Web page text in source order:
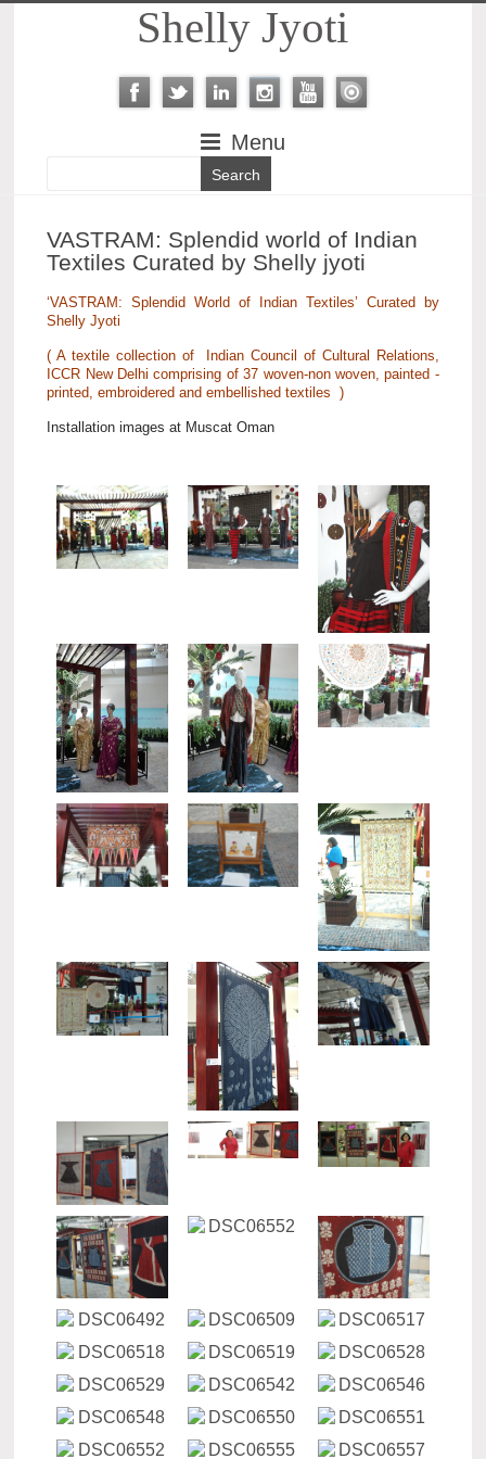
Shelly Jyoti
Menu
VASTRAM: Splendid world of Indian
Textiles Curated by Shelly jyoti
‘VASTRAM: Splendid World of Indian Textiles’ Curated by
Shelly Jyoti
( A textile collection of Indian Council of Cultural Relations,
ICCR New Delhi comprising of 37 woven-non woven, painted -
printed, embroidered and embellished textiles )
Installation images at Muscat Oman